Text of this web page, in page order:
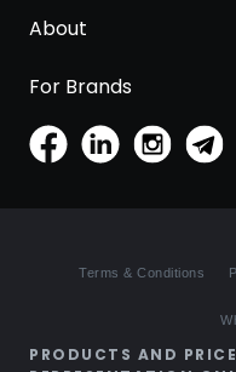
About
For Brands
Terms & Conditions
PRODUCTS AND